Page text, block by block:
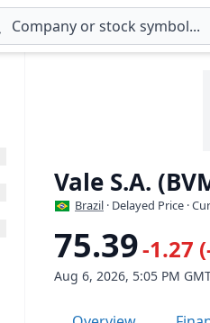
Vale S.A.
Brazil · Delayed Price ·
75.39-1.27
Aug 6, 2026, 5:05 PM